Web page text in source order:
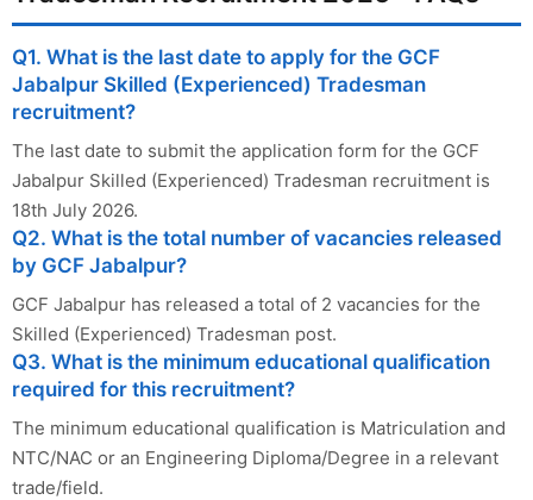
Q1. What is the last date to apply for the GCF
Jabalpur Skilled (Experienced) Tradesman
recruitment?
The last date to submit the application form for the GCF
Jabalpur Skilled (Experienced) Tradesman recruitment is
18th July 2026.
Q2. What is the total number of vacancies released
by GCF Jabalpur?
GCF Jabalpur has released a total of 2 vacancies for the
Skilled (Experienced) Tradesman post.
Q3. What is the minimum educational qualification
required for this recruitment?
The minimum educational qualification is Matriculation and
NTC/NAC or an Engineering Diploma/Degree in a relevant
trade/field.